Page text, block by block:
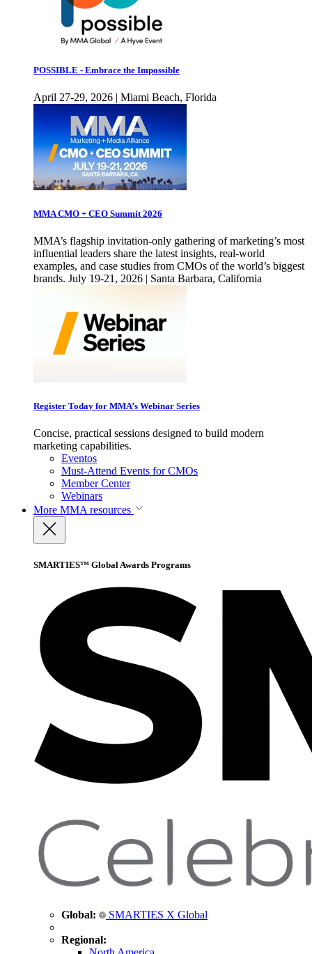
POSSIBLE - Embrace the Impossible
April 27-29, 2026 | Miami Beach, Florida
MMA CMO + CEO Summit 2026
MMA’s flagship invitation-only gathering of marketing’s most
influential leaders share the latest insights, real-world
examples, and case studies from CMOs of the world’s biggest
brands. July 19-21, 2026 | Santa Barbara, California
Register Today for MMA’s Webinar Series
Concise, practical sessions designed to build modern
marketing capabilities.
Eventos
Must-Attend Events for CMOs
Member Center
Webinars
More MMA resources
SMARTIES™ Global Awards Programs
Global: SMARTIES X Global
Regional: